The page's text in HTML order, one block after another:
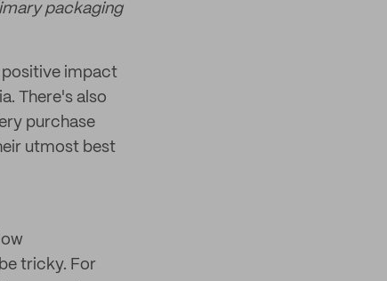
packaging
positive impact
There's also
purchase
utmost best
tricky. For